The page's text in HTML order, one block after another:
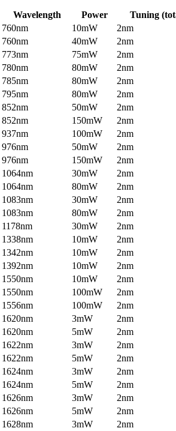
Wavelength Power
Tuning
760nm 10mW
2nm
760nm 40mW
2nm
773nm 75mW
2nm
780nm 80mW
2nm
785nm 80mW
2nm
795nm 80mW
2nm
852nm 50mW
2nm
852nm 150mW
2nm
937nm 100mW
2nm
976nm 50mW
2nm
976nm 150mW
2nm
1064nm 30mW
2nm
1064nm 80mW
2nm
1083nm 30mW
2nm
1083nm 80mW
2nm
1178nm 30mW
2nm
1338nm 10mW
2nm
1342nm 10mW
2nm
1392nm 10mW
2nm
1550nm 10mW
2nm
1550nm 100mW
2nm
1556nm 100mW
2nm
1620nm 3mW
2nm
1620nm 5mW
2nm
1622nm 3mW
2nm
1622nm 5mW
2nm
1624nm 3mW
2nm
1624nm 5mW
2nm
1626nm 3mW
2nm
1626nm 5mW
2nm
1628nm 3mW
2nm